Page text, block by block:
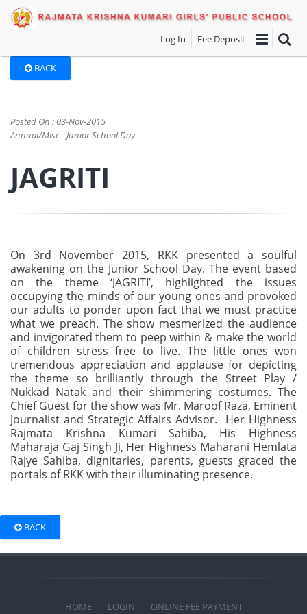
Log In Fee Deposit
BACK
Posted On : 03-Nov-2015
Annual/Misc - Junior School Day
JAGRITI
On 3rd November 2015, RKK presented a soulful
awakening on the Junior School Day. The event based
on the theme ‘JAGRITI’, highlighted the issues
occupying the minds of our young ones and provoked
our adults to ponder upon fact that we must practice
what we preach. The show mesmerized the audience
and invigorated them to peep within & make the world
of children stress free to live. The little ones won
tremendous appreciation and applause for depicting
the theme so brilliantly through the Street Play /
Nukkad Natak and their shimmering costumes. The
Chief Guest for the show was Mr. Maroof Raza, Eminent
Journalist and Strategic Affairs Advisor. Her Highness
Rajmata Krishna Kumari Sahiba, His Highness
Maharaja Gaj Singh Ji, Her Highness Maharani Hemlata
Rajye Sahiba, dignitaries, parents, guests graced the
portals of RKK with their illuminating presence.
BACK
HOME LOGIN ONLINE FEE PAYMENT